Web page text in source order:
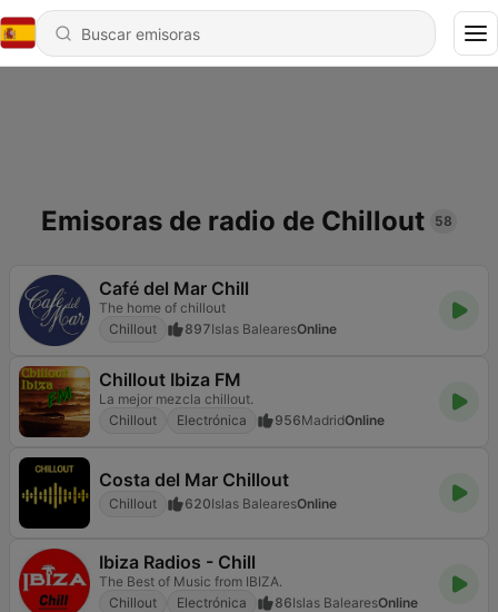
Emisoras de radio de Chillout 58
Café del Mar Chill
The home of chillout
Chillout
897Islas BalearesOnline
Chillout Ibiza FM
La mejor mezcla chillout.
Chillout
Electrónica 956MadridOnline
Costa del Mar Chillout
Chillout 620Islas BalearesOnline
Ibiza Radios - Chill
The Best of Music from IBIZA.
Chillout
Electrónica 86Islas BalearesOnline